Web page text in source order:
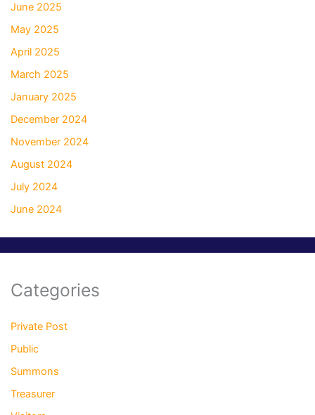
June 2025
May 2025
April 2025
March 2025
January 2025
December 2024
November 2024
August 2024
July 2024
June 2024
Categories
Private Post
Public
Summons
Treasurer